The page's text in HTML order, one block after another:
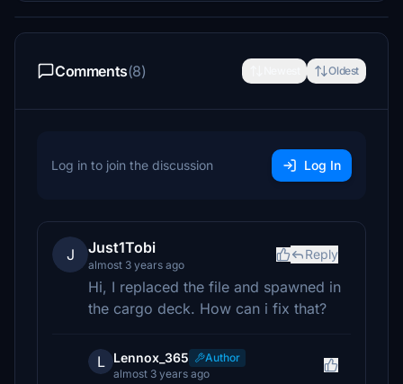
Comments(8) Oldest
Log in to join the discussion Log In
J Just1Tobi
almost 3 years ago
Reply
Hi, I replaced the file and spawned in
the cargo deck. How can i fix that?
L Lennox_365
Author
almost 3 years ago